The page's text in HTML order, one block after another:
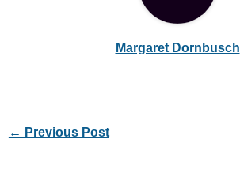
Margaret Dornbusch
← Previous Post